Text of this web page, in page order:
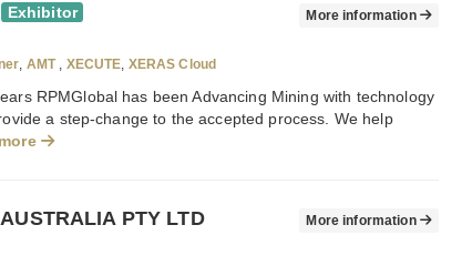
Exhibitor
, AMT , XECUTE, XERAS Cloud
More information
RPMGlobal has been Advancing Mining with technology
a step-change to the accepted process. We help
PTY LTD More information